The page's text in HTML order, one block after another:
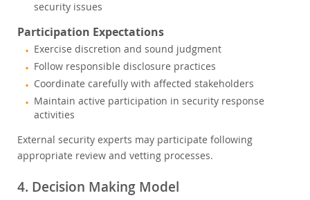
security issues
Participation Expectations
Exercise discretion and sound judgment
Follow responsible disclosure practices
Coordinate carefully with affected stakeholders
Maintain active participation in security response
activities
External security experts may participate following
appropriate review and vetting processes.
4. Decision Making Model